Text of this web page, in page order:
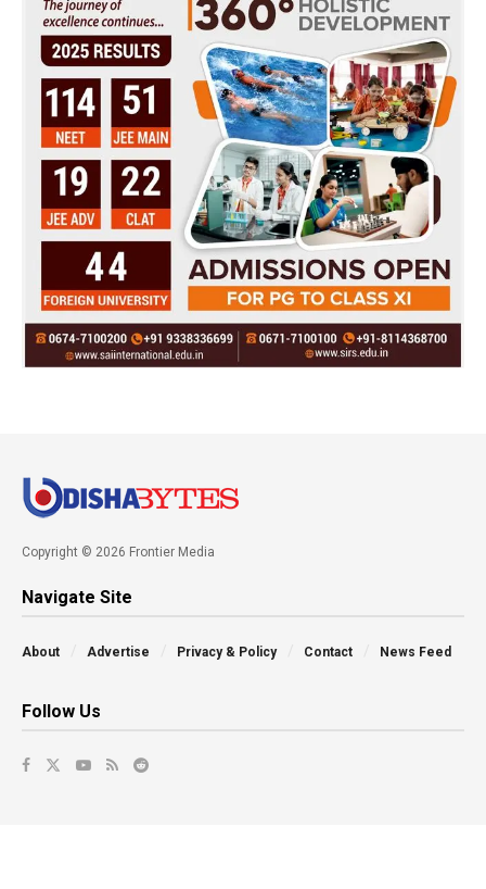
Copyright © 2026 Frontier Media
Navigate Site
About Advertise Privacy & Policy Contact News Feed
Follow Us